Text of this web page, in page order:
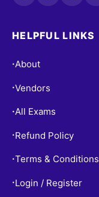
HELPFUL LINKS
•About
•Vendors
•All Exams
• Refund Policy
•Terms & Conditions
• Login / Register